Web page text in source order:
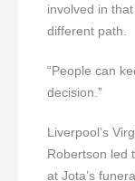
involved in
different path.
“People can
decision.”
Liverpool’s
Robertson led
at Jota’s